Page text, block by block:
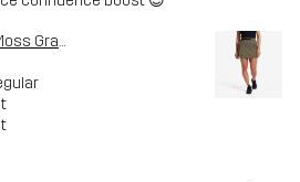
Light Moss Gray